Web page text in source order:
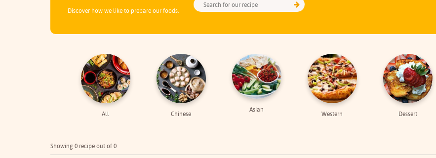
Discover how we like to prepare our foods.
All Chinese
Asian
Western Dessert
Showing 0 recipe out of 0